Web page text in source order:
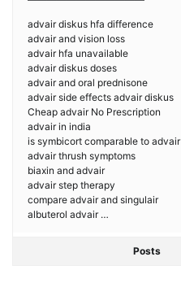
advair diskus hfa difference
advair and vision loss
advair hfa unavailable
advair diskus doses
advair and oral prednisone
advair side effects advair diskus
Cheap advair No Prescription
advair in india
is symbicort comparable to advair
advair thrush symptoms
biaxin and advair
advair step therapy
compare advair and singulair
albuterol advair …
Posts